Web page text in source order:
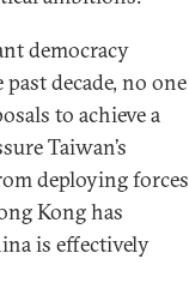
democracy
decade, no one
to achieve a
Taiwan’s
deploying forces
Kong has
is effectively